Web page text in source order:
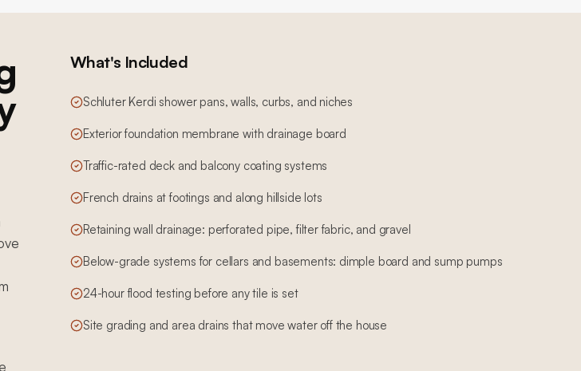
What's Included
Schluter Kerdi shower pans, walls, curbs, and niches
Exterior foundation membrane with drainage board
Traffic-rated deck and balcony coating systems
French drains at footings and along hillside lots
Retaining wall drainage: perforated pipe, filter fabric, and gravel
Below-grade systems for cellars and basements: dimple board and sump pumps
24-hour flood testing before any tile is set
Site grading and area drains that move water off the house